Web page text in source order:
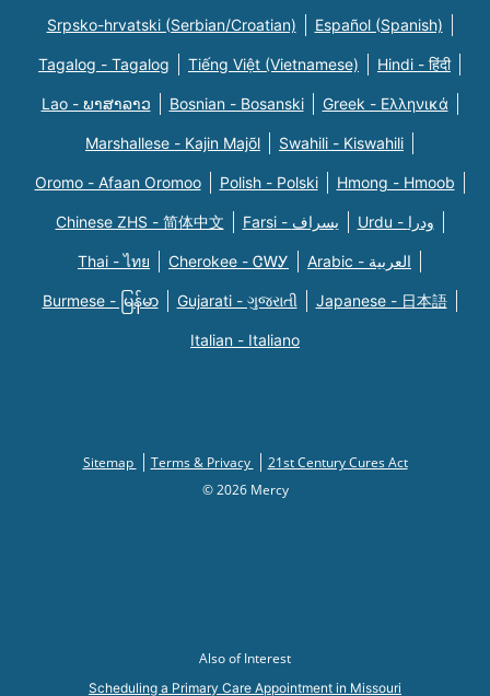
Srpsko-hrvatski (Serbian/Croatian) Español (Spanish)
Tagalog - Tagalog Tiếng Việt (Vietnamese) Hindi - हिंदी
Lao - ພາສາລາວ Bosnian - Bosanski Greek - Eλληνικά
Marshallese - Kajin Majõl Swahili - Kiswahili
Oromo - Afaan Oromoo Polish - Polski Hmong - Hmoob
Chinese ZHS - 简体中文 Farsi - یسراف Urdu - ودرا
Thai - ไทย Cherokee - ᏣᎳᎩ Arabic - العربية
Burmese - မြန်မာ Gujarati - ગુજરાતી Japanese - 日本語
Italian - Italiano
Sitemap Terms & Privacy
21st Century Cures Act
© 2026 Mercy
Also of Interest
Scheduling a Primary Care Appointment in Missouri